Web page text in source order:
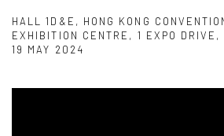
HALL 1D&E, HONG KONG
EXHIBITION CENTRE, 1 EXPO
19 MAY 2024